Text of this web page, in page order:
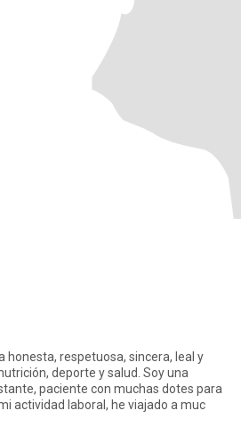
honesta, respetuosa, sincera, leal y
deporte y salud. Soy una
paciente con muchas dotes para
actividad laboral, he viajado a muc